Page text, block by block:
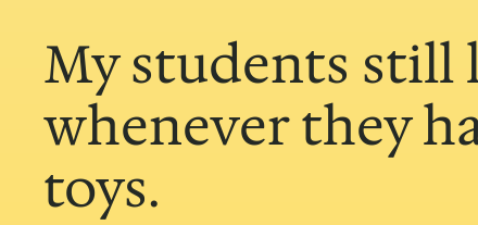
My students still
whenever they
toys.